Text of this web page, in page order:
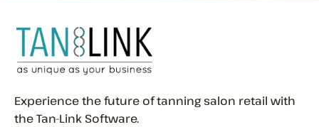
Experience the future of tanning salon retail with
the Tan-Link Software.